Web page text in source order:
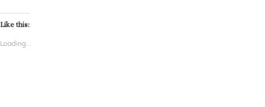
Like this:
Loading...